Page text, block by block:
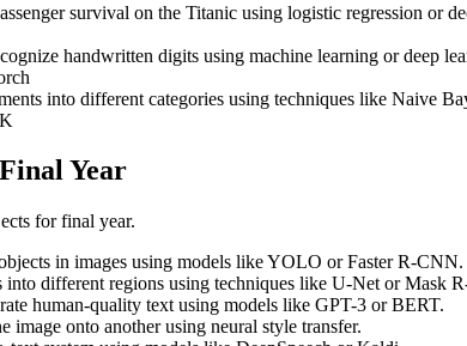
survival on the Titanic using logistic regression or
handwritten digits using machine learning or deep
into different categories using techniques like Naive
Year
for final year.
in images using models like YOLO or Faster R-CNN.
into different regions using techniques like U-Net or Mask
human-quality text using models like GPT-3 or BERT.
image onto another using neural style transfer.